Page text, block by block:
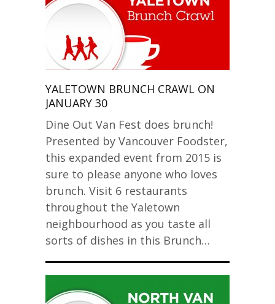
YALETOWN BRUNCH CRAWL ON
JANUARY 30
Dine Out Van Fest does brunch!
Presented by Vancouver Foodster,
this expanded event from 2015 is
sure to please anyone who loves
brunch. Visit 6 restaurants
throughout the Yaletown
neighbourhood as you taste all
sorts of dishes in this Brunch…